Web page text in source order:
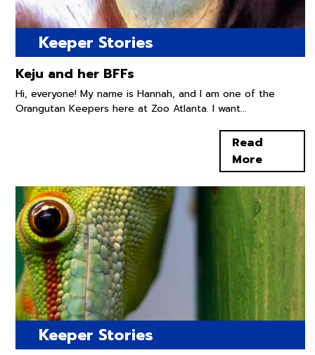
Keeper Stories
Keju and her BFFs
Hi, everyone! My name is Hannah, and I am one of the
Orangutan Keepers here at Zoo Atlanta. I want...
Read
More
Keeper Stories